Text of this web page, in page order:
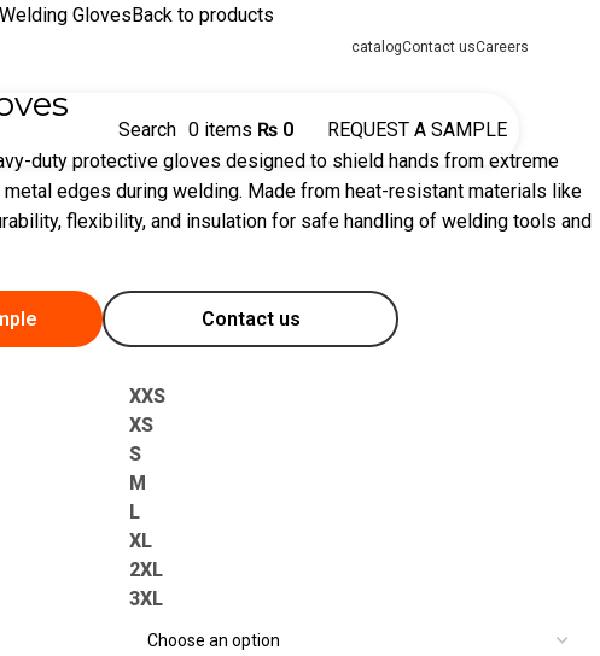
catalogContact usCareers
Search 0 items ₨0 REQUEST A SAMPLE
Welding Gloves Back to products
duty protective gloves designed to shield hands from extreme
metal edges during welding. Made from heat-resistant materials like
flexibility, and insulation for safe handling of welding tools and
Contact us
XXS
XS
S
M
L
XL
2XL
3XL